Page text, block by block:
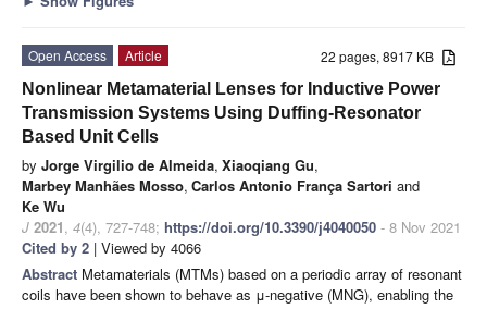
22 pages, 8917 KB
Open Access
Article
Nonlinear Metamaterial Lenses for Inductive Power
Transmission Systems Using Duffing-Resonator
Based Unit Cells
by Jorge Virgilio de Almeida, Xiaoqiang Gu,
Marbey Manhães Mosso, Carlos Antonio França Sartori and
Ke Wu
J 2021, 4(4), 727-748; https://doi.org/10.3390/j4040050 - 8 Nov 2021
Cited by 2 | Viewed by 4066
Abstract Metamaterials (MTMs) based on a periodic array of resonant
coils have been shown to behave as μ-negative (MNG), enabling the